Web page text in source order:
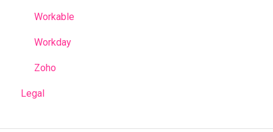
Workable
Workday
Zoho
Legal